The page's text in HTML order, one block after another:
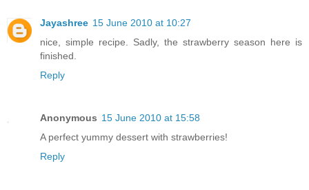
Jayashree 15 June 2010 at 10:27
nice, simple recipe. Sadly, the strawberry season here is
finished.
Reply
Anonymous 15 June 2010 at 15:58
A perfect yummy dessert with strawberries!
Reply